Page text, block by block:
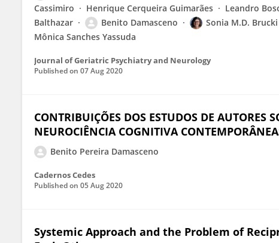
Cassimiro
Henrique Cerqueira Guimarães Leandro
Balthazar
Benito Damasceno Sonia M.D. Brucki
Mônica Sanches Yassuda
Journal of Geriatric Psychiatry and Neurology
Published on 07 Aug 2020
CONTRIBUIÇÕES DOS ESTUDOS DE AUTORES
NEUROCIÊNCIA COGNITIVA
Benito Pereira Damasceno
Cadernos Cedes
Published on 05 Aug 2020
Systemic Approach and the Problem of